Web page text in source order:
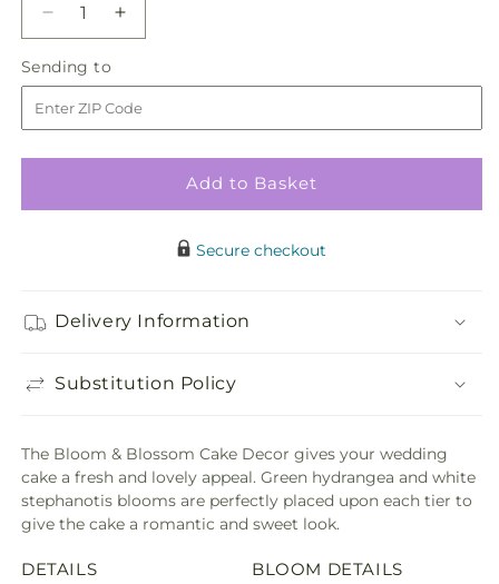
Decrease
quantity
for
Bloom
&amp;
Cake
Increase
quantity
Bloom
&amp;
Cake
Sending to
to
Add to Basket
Secure checkout
Delivery Information
Substitution Policy
The Bloom & Blossom Cake Decor gives your wedding
cake a fresh and lovely appeal. Green hydrangea and white
stephanotis blooms are perfectly placed upon each tier to
give the cake a romantic and sweet look.
DETAILS BLOOM DETAILS